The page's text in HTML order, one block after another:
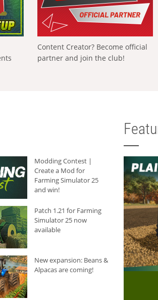
Content Creator? Become official
partner and join the club!
Modding Contest |
Create a Mod for
Farming Simulator 25
and win!
Patch 1.21 for Farming
Simulator 25 now
available
New expansion: Beans &
Alpacas are coming!